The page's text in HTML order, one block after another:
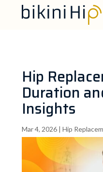
Hip
Duration
Insights
Mar 4, 2026| Hip